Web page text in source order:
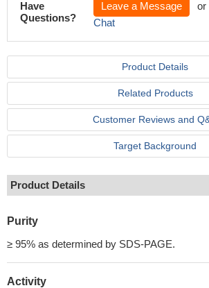
Have
Questions?
Leave a Message or
Chat
Product Details
Related Products
Customer Reviews and
Target Background
Product Details
Purity
≥ 95% as determined by SDS-PAGE.
Activity